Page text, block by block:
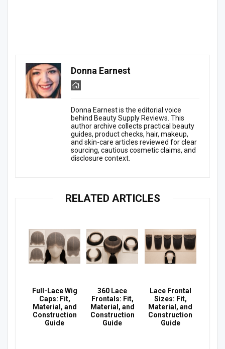
Donna Earnest
Donna Earnest is the editorial voice
behind Beauty Supply Reviews. This
author archive collects practical beauty
guides, product checks, hair, makeup,
and skin-care articles reviewed for clear
sourcing, cautious cosmetic claims, and
disclosure context.
RELATED ARTICLES
Full-Lace Wig
Caps: Fit,
Material, and
Construction
Guide
360 Lace
Frontals: Fit,
Material, and
Construction
Guide
Lace Frontal
Sizes: Fit,
Material, and
Construction
Guide